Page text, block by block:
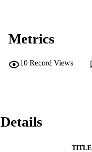
Metrics
10 Record Views
Details
TITLE